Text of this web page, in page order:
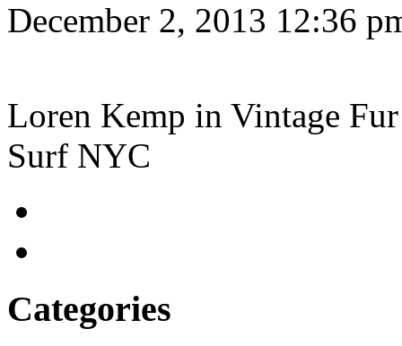
December 2, 2013 12:36
Loren Kemp in Vintage
Surf NYC
Categories